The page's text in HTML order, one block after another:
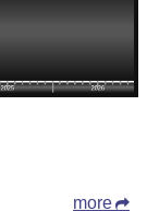
more